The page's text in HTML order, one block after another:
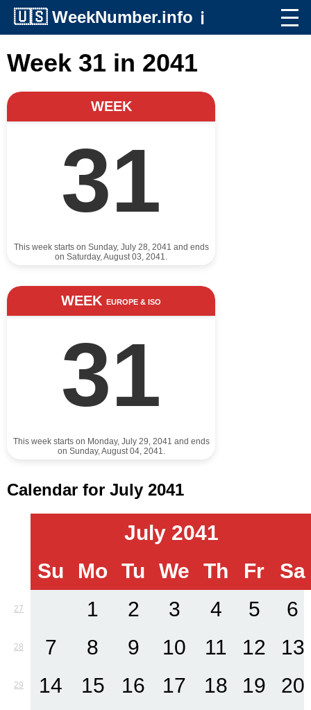
🇺🇸 WeekNumber.info ℹ️
Week 31 in 2041
WEEK
31
This week starts on Sunday, July 28, 2041 and ends
on Saturday, August 03, 2041.
WEEK EUROPE & ISO
31
This week starts on Monday, July 29, 2041 and ends
on Sunday, August 04, 2041.
Calendar for July 2041
July 2041
Su
Mo Tu We Th Fr Sa
27 1 2 3 4 5 6
28 7 8 9 10 11 12 13
29 14 15 16 17 18 19 20